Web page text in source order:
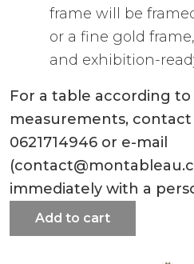
frame will be
or a fine gold
and exhibition-
For a table according
measurements, contact
0621714946 or e-mail
immediately with a
Add to cart